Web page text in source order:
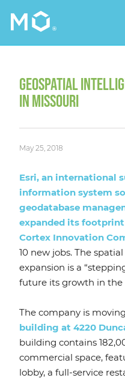
GEOSPATIAL
IN MISSOURI
May 25, 2018
Esri, an international
information system
geodatabase
expanded its footprint
Cortex Innovation
10 new jobs. The
expansion is a
future its growth in the
The company is
building at 4220
building contains
commercial space,
lobby, a full-service